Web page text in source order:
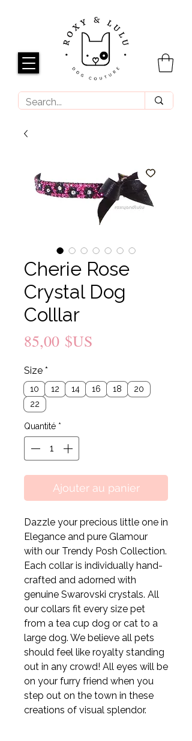
Cherie Rose
Crystal Dog
Colllar
85,00 $US
Size *
10 12 14 16 18
20
22
Quantité *
Ajouter au panier
Dazzle your precious little one in
Elegance and pure Glamour
with our Trendy Posh Collection.
Each collar is individually hand-
crafted and adorned with
genuine Swarovski crystals. All
our collars fit every size pet
from a tea cup dog or cat to a
large dog. We believe all pets
should feel like royalty standing
out in any crowd! All eyes will be
on your furry friend when you
step out on the town in these
creations of visual splendor.